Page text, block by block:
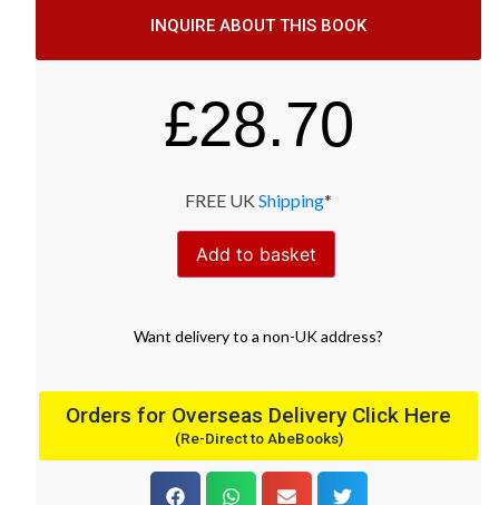
INQUIRE ABOUT THIS BOOK
£28.70
FREE UK Shipping*
Add to basket
Want deliveryto a non-UK address?
Orders for Overseas Delivery Click Here
(Re-Direct to AbeBooks)